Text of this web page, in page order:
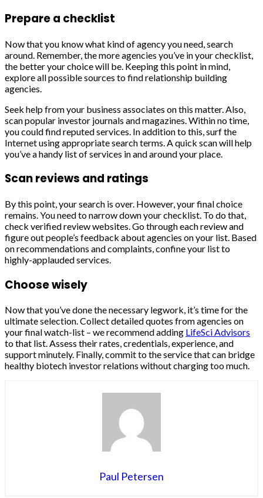
Prepare a checklist
Now that you know what kind of agency you need, search
around. Remember, the more agencies you’ve in your checklist,
the better your choice will be. Keeping this point in mind,
explore all possible sources to find relationship building
agencies.
Seek help from your business associates on this matter. Also,
scan popular investor journals and magazines. Within no time,
you could find reputed services. In addition to this, surf the
Internet using appropriate search terms. A quick scan will help
you’ve a handy list of services in and around your place.
Scan reviews and ratings
By this point, your search is over. However, your final choice
remains. You need to narrow down your checklist. To do that,
check verified review websites. Go through each review and
figure out people’s feedback about agencies on your list. Based
on recommendations and complaints, confine your list to
highly-applauded services.
Choose wisely
Now that you’ve done the necessary legwork, it’s time for the
ultimate selection. Collect detailed quotes from agencies on
your final watch-list – we recommend adding LifeSci Advisors
to that list. Assess their rates, credentials, experience, and
support minutely. Finally, commit to the service that can bridge
healthy biotech investor relations without charging too much.
Paul Petersen